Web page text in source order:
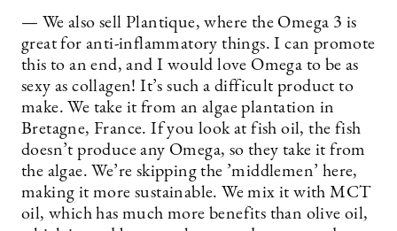
— We also sell Plantique, where the Omega 3 is
great for anti-inflammatory things. I can promote
this to an end, and I would love Omega to be as
sexy as collagen! It’s such a difficult product to
make. We take it from an algae plantation in
Bretagne, France. If you look at fish oil, the fish
doesn’t produce any Omega, so they take it from
the algae. We’re skipping the ’middlemen’ here,
making it more sustainable. We mix it with MCT
oil, which has much more benefits than olive oil,